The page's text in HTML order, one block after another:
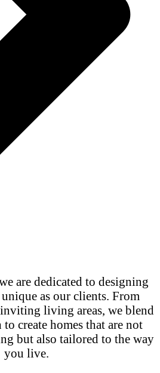
are dedicated to designing
unique as our clients. From
living areas, we blend
create homes that are not
but also tailored to the way
you live.